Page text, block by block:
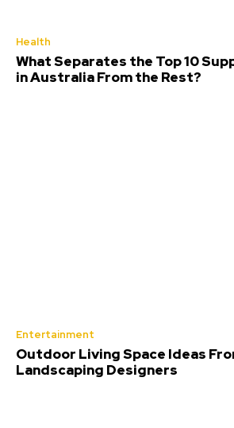
Health
What Separates the Top 10
in Australia From the Rest?
Entertainment
Outdoor Living Space Ideas
Landscaping Designers